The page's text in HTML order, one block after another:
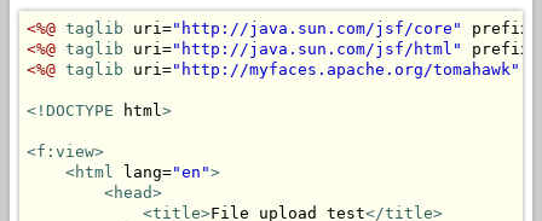
<%@ taglib uri="http://java.sun.com/jsf/core" prefix=
<%@ taglib uri="http://java.sun.com/jsf/html" prefix=
<%@ taglib uri="http://myfaces.apache.org/tomahawk"
<!DOCTYPE html>
<f:view>
<html lang="en">
<head>
<title>File upload test</title>